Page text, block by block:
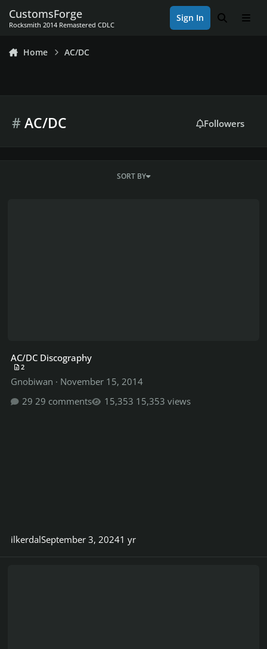
CustomsForge
Rocksmith 2014 Remastered CDLC
Sign In Search
Home AC/DC
#AC/DC Followers
SORT BY
AC/DC Discography
2
Gnobiwan · November 15, 2014
29 comments
15,353 views
ilkerdalSeptember 3, 20241 yr